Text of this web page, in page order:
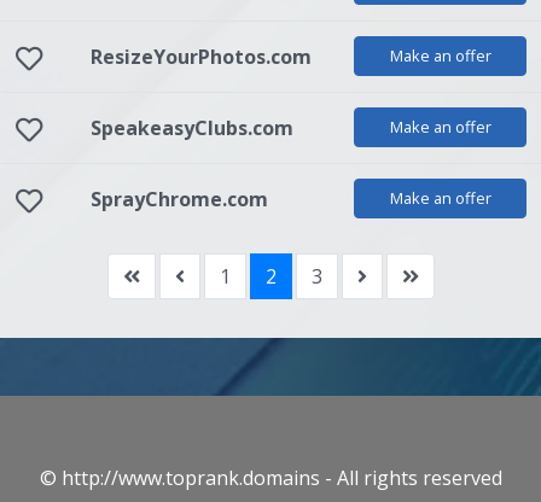
ResizeYourPhotos.com Make an offer
SpeakeasyClubs.com Make an offer
SprayChrome.com Make an offer
1 2 3
© http://www.toprank.domains - All rights reserved